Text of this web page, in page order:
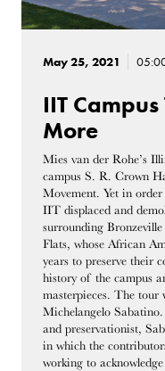
May 25, 2021
IIT
More
Mies van der Rohe’s
campus S. R. Crown
Movement. Yet in
IIT displaced and
surrounding
Flats, whose African
years to preserve their
history of the campus
masterpieces. The
Michelangelo
and preservationist,
in which the
working to